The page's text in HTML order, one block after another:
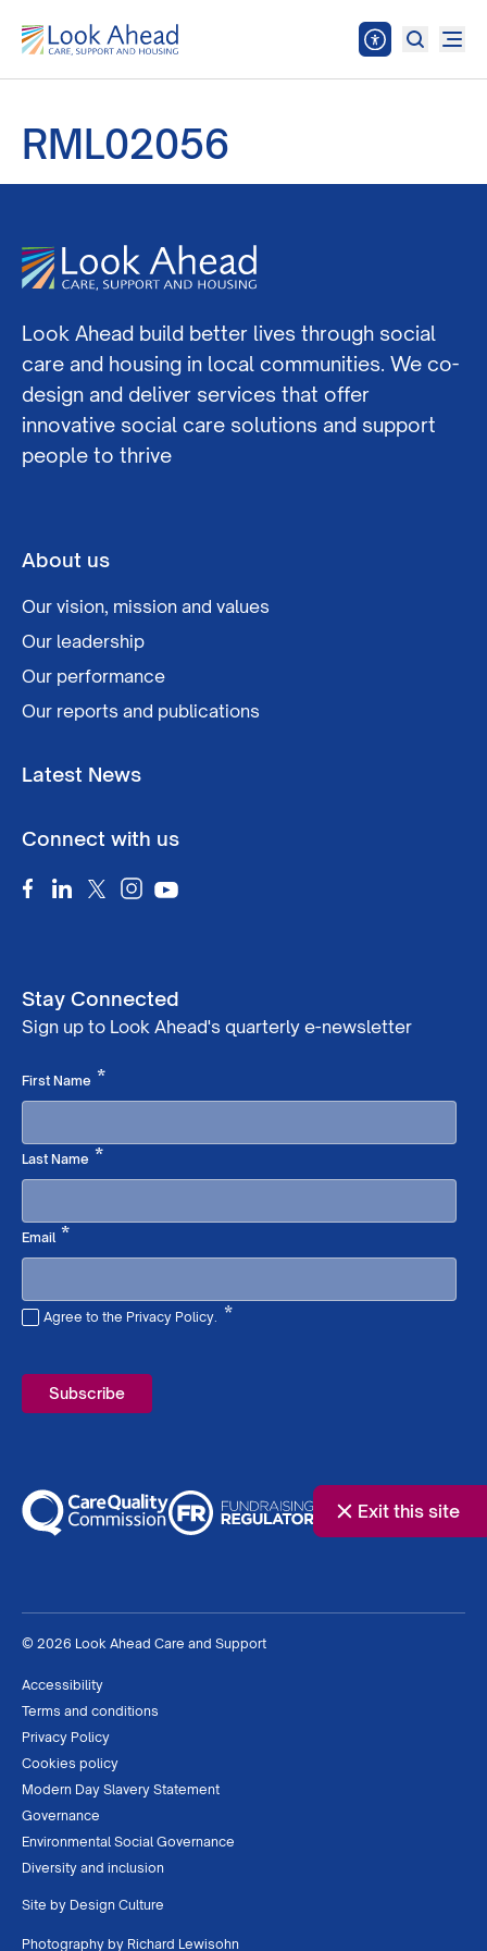
Exit this site
RML02056
Look Ahead build better lives through social
care and housing in local communities. We co-
design and deliver services that offer
innovative social care solutions and support
people to thrive
About us
Our vision, mission and values
Our leadership
Our performance
Our reports and publications
Latest News
Connect with us
Stay Connected
Sign up to Look Ahead's quarterly e-newsletter
First Name *Required
Last Name *Required
Email*Required
Agree to the Privacy Policy. *
© 2026 Look Ahead Care and Support
Accessibility
Terms and conditions
Privacy Policy
Cookies policy
Modern Day Slavery Statement
Governance
Environmental Social Governance
Diversity and inclusion
Site by Design Culture
Photography by Richard Lewisohn